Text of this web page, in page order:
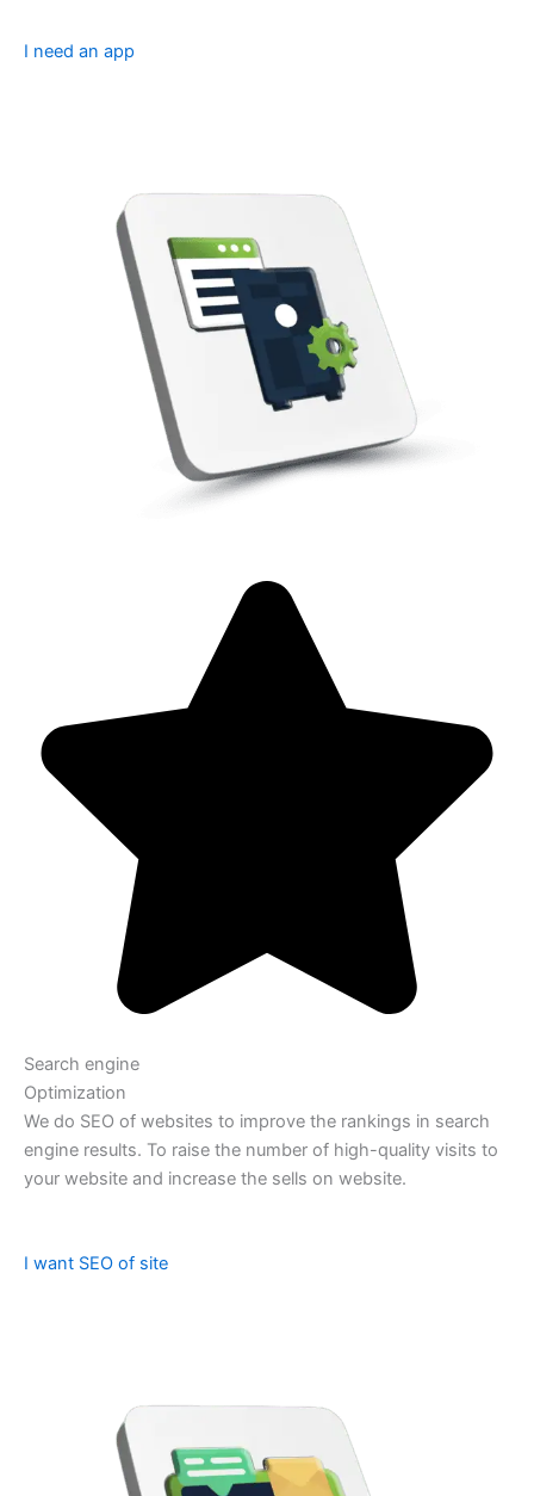
I need an app
Search engine
Optimization
We do SEO of websites to improve the rankings in search
engine results. To raise the number of high-quality visits to
your website and increase the sells on website.
I want SEO of site